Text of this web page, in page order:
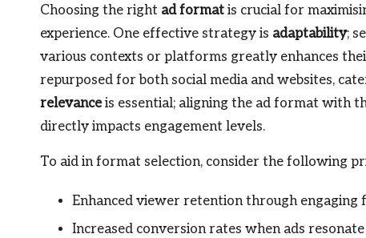
Choosing the right ad format is crucial for
experience. One effective strategy is adaptability;
various contexts or platforms greatly enhances
repurposed for both social media and websites,
relevanceis essential; aligning the ad format with
directly impacts engagement levels.
To aid in format selection, consider the following
Enhanced viewer retention through engaging
Increased conversion rates when ads